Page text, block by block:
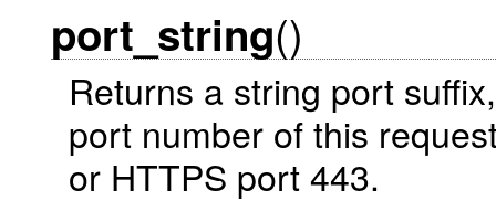
port_string()
Returns a string port
port number of this
or HTTPS port 443.